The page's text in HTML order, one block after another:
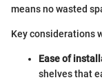
means no wasted
Key considerations
Ease of
shelves that